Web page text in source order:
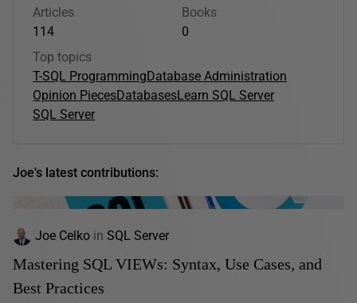
Articles
114
Books
0
Top topics
T-SQL ProgrammingDatabase Administration
Opinion PiecesDatabasesLearn SQL Server
SQL Server
Joe's latest contributions:
Joe Celko in SQL Server
Mastering SQL VIEWs: Syntax, Use Cases, and
Best Practices